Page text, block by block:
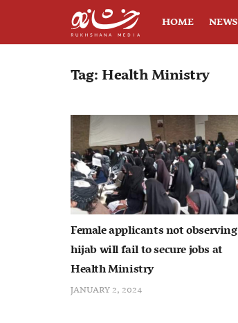
HOME NEWS
Tag:Health Ministry
Female applicants not observing
hijab will fail to secure jobs at
Health Ministry
JANUARY 2, 2024